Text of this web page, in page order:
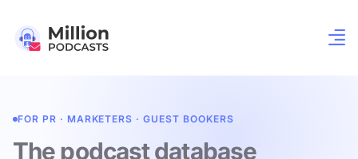
FOR PR · MARKETERS · GUEST BOOKERS
The podcast database